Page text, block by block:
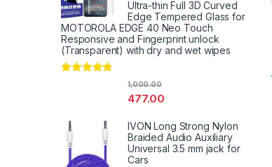
Ultra-thin Full 3D Curved
Edge Tempered Glass for
MOTOROLA EDGE 40 Neo Touch
Responsive and Fingerprint unlock
(Transparent) with dry and wet wipes
477.00
1,000.00
IVON Long Strong Nylon
Braided Audio Auxiliary
Universal 3.5 mm jack for
Cars